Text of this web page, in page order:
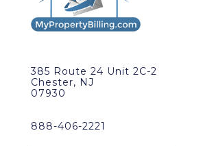
385 Route 24 Unit 2C-2
Chester, NJ
07930
888-406-2221